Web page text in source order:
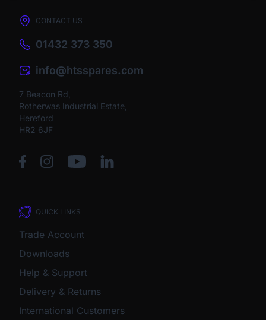
CONTACT US
01432 373 350
info@htsspares.com
7 Beacon Rd,
Rotherwas Industrial Estate,
Hereford
HR2 6JF
QUICK LINKS
Trade Account
Downloads
Help & Support
Delivery & Returns
International Customers